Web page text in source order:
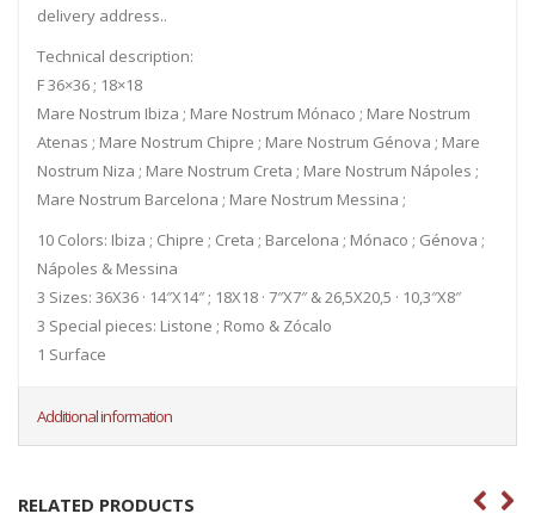
delivery address..
Technical description:
F 36×36 ; 18×18
Mare Nostrum Ibiza ; Mare Nostrum Mónaco ; Mare Nostrum
Atenas ; Mare Nostrum Chipre ; Mare Nostrum Génova ; Mare
Nostrum Niza ; Mare Nostrum Creta ; Mare Nostrum Nápoles ;
Mare Nostrum Barcelona ; Mare Nostrum Messina ;
10 Colors: Ibiza ; Chipre ; Creta ; Barcelona ; Mónaco ; Génova ;
Nápoles & Messina
3 Sizes: 36X36 · 14″X14″ ; 18X18 · 7″X7″ & 26,5X20,5 · 10,3″X8″
3 Special pieces: Listone ; Romo & Zócalo
1 Surface
Additional information
RELATED PRODUCTS